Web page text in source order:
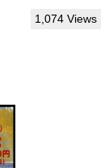
1,074 Views